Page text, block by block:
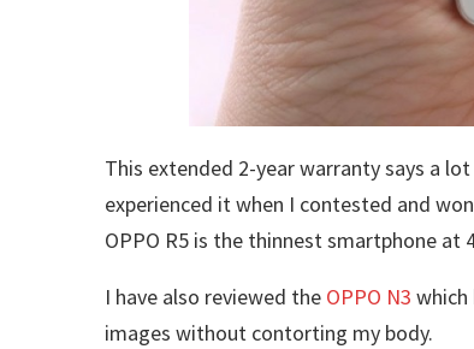
This extended 2-year warranty says a
experienced it when I contested and
OPPO R5 is the thinnest smartphone at
I have also reviewed the OPPO N3
images without contorting my body.